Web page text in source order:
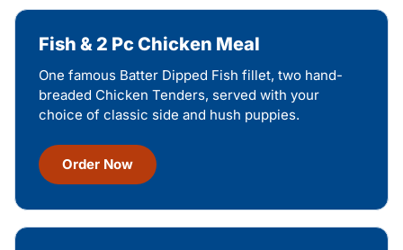
Fish & 2 Pc Chicken Meal
One famous Batter Dipped Fish fillet, two hand-
breaded Chicken Tenders, served with your
choice of classic side and hush puppies.
Order Now